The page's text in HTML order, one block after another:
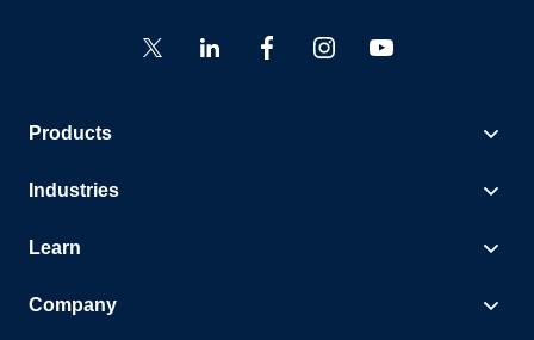
Products
Industries
Learn
Company